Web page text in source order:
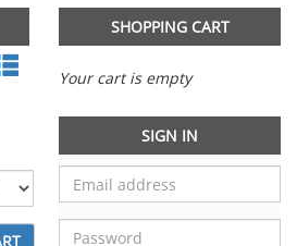
SHOPPING CART
Your cart is empty
SIGN IN